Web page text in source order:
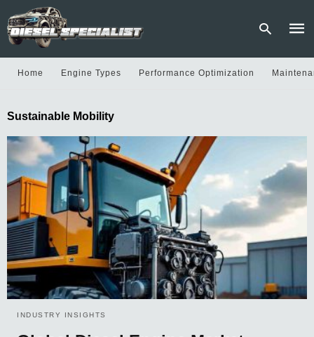
hit
Home Engine Types Performance Optimization
Sustainable Mobility
INDUSTRY INSIGHTS